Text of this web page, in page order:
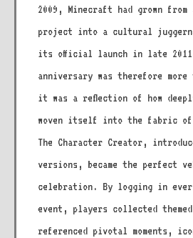
2009, Minecraft had grown from
project into a cultural
its official launch in late
anniversary was therefore
it was a reflection of how
woven itself into the fabric of
The Character Creator,
versions, became the perfect
celebration. By logging in
event, players collected
referenced pivotal moments,